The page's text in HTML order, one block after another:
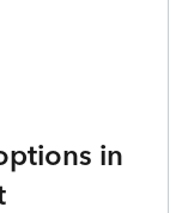
in